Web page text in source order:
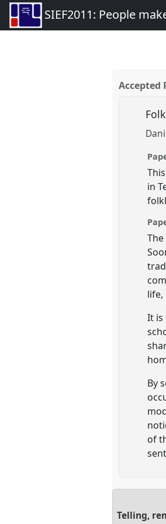
SIEF2011: People
Accepted
in
life,
It is
By
of
Telling,